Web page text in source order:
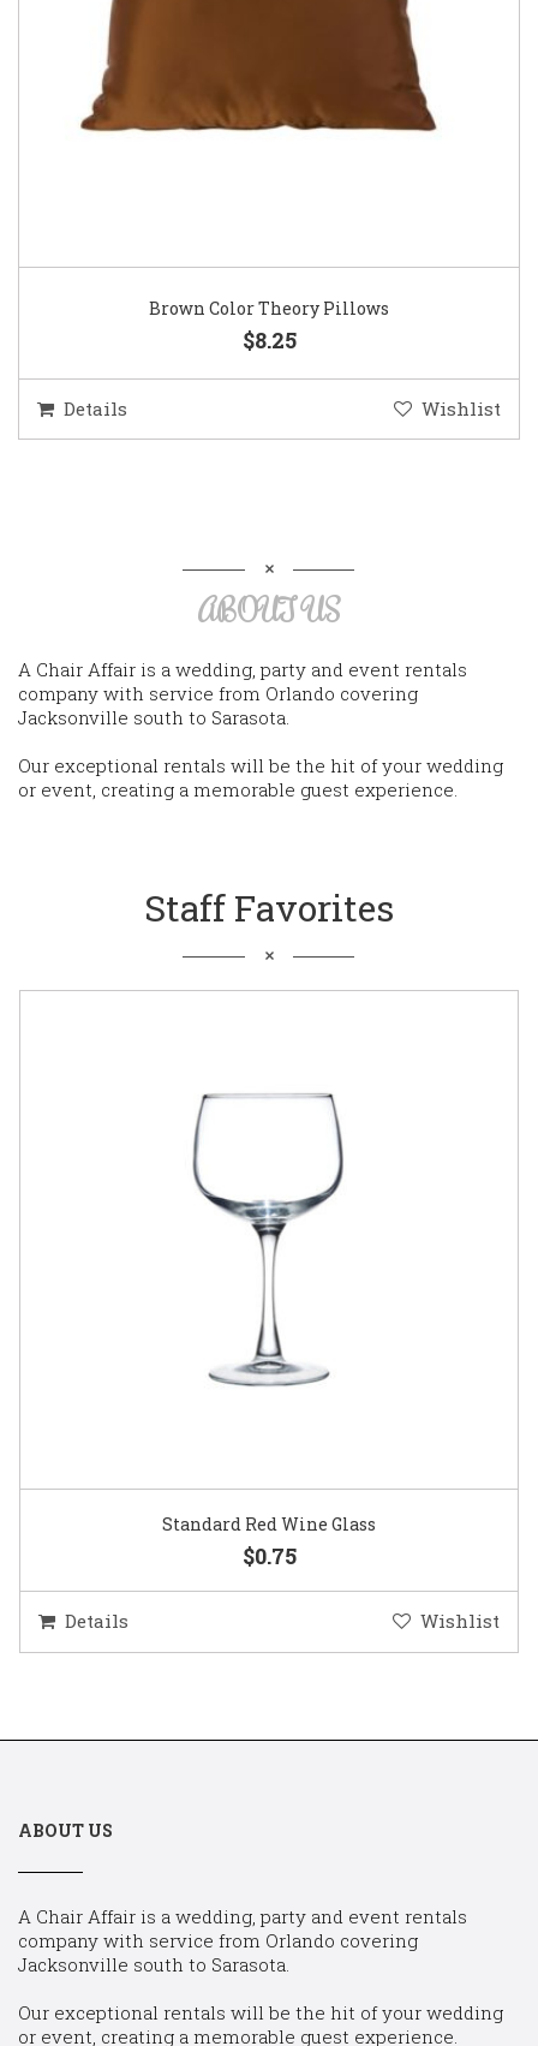
Brown Color Theory Pillows
$8.25
Details Wishlist
ABOUT US
A Chair Affair is a wedding, party and event rentals
company with service from Orlando covering
Jacksonville south to Sarasota.
Our exceptional rentals will be the hit of your wedding
or event, creating a memorable guest experience.
Staff Favorites
Standard Red Wine Glass
$0.75
Details Wishlist
ABOUT US
A Chair Affair is a wedding, party and event rentals
company with service from Orlando covering
Jacksonville south to Sarasota.
Our exceptional rentals will be the hit of your wedding
or event, creating a memorable guest experience.